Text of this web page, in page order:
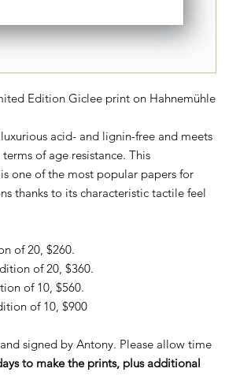
Edition Giclee print on Hahnemühle
acid- and lignin-free and meets
of age resistance. This
one of the most popular papers for
thanks to its characteristic tactile feel
of 20, $260.
of 20, $360.
of 10, $560.
of 10, $900
signed by Antony. Please allow time
to make the prints, plus additional